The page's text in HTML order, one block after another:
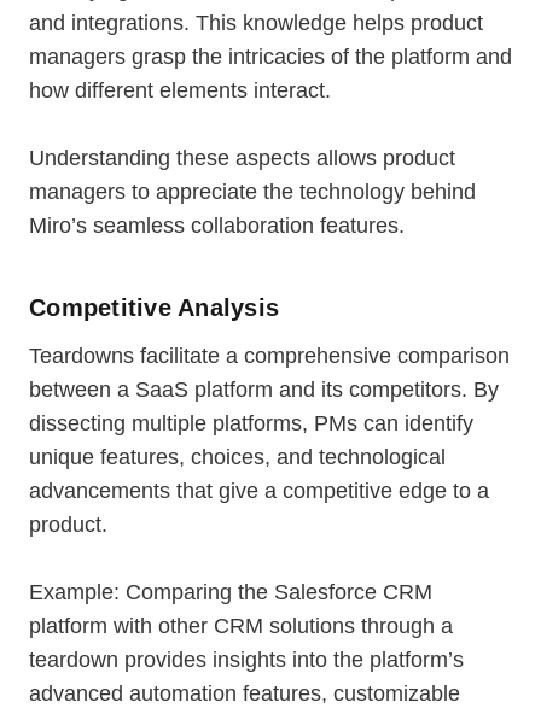
and integrations. This knowledge helps product
managers grasp the intricacies of the platform and
how different elements interact.
Understanding these aspects allows product
managers to appreciate the technology behind
Miro’s seamless collaboration features.
Competitive Analysis
Teardowns facilitate a comprehensive comparison
between a SaaS platform and its competitors. By
dissecting multiple platforms, PMs can identify
unique features, choices, and technological
advancements that give a competitive edge to a
product.
Example: Comparing the Salesforce CRM
platform with other CRM solutions through a
teardown provides insights into the platform’s
advanced automation features, customizable